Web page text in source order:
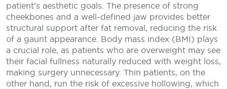
patient’s aesthetic goals. The presence of strong
cheekbones and a well-defined jaw provides better
structural support after fat removal, reducing the risk
of a gaunt appearance. Body mass index (BMI) plays
a crucial role, as patients who are overweight may see
their facial fullness naturally reduced with weight loss,
making surgery unnecessary. Thin patients, on the
other hand, run the risk of excessive hollowing, which